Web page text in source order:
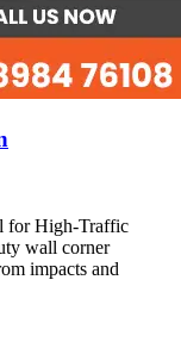
for High-Traffic
wall corner
impacts and